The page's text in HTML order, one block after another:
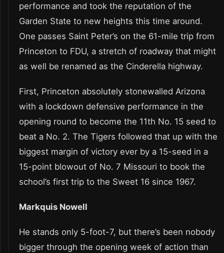
performance and took the reputation of the
Garden State to new heights this time around.
One passes Saint Peter’s on the 61-mile trip from
Princeton to FDU, a stretch of roadway that might
as well be renamed as the Cinderella highway.
First, Princeton absolutely stonewalled Arizona
with a lockdown defensive performance in the
opening round to become the 11th No. 15 seed to
beat a No. 2. The Tigers followed that up with the
biggest margin of victory ever by a 15-seed in a
15-point blowout of No. 7 Missouri to book the
school’s first trip to the Sweet 16 since 1967.
Markquis Nowell
He stands only 5-foot-7, but there’s been nobody
bigger through the opening week of action than